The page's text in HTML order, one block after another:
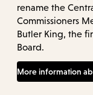
rename the
Commissioners
Butler King, the
Board.
More information